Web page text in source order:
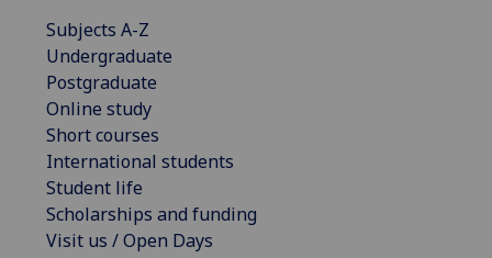
Subjects A-Z
Undergraduate
Postgraduate
Online study
Short courses
International students
Student life
Scholarships and funding
Visit us / Open Days